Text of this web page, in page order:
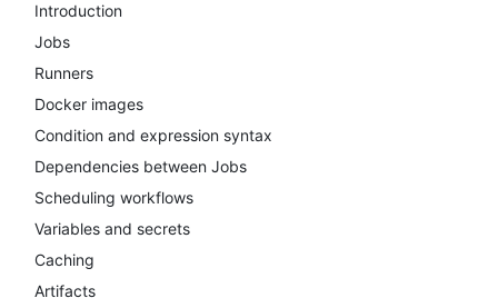
Introduction
Jobs
Runners
Docker images
Condition and expression syntax
Dependencies between Jobs
Scheduling workflows
Variables and secrets
Caching
Artifacts